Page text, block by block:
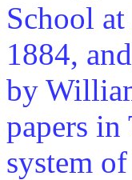
School
1884,
by
papers
system